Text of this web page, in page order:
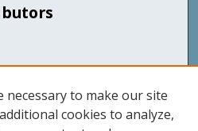
necessary to make our site
cookies to analyze,